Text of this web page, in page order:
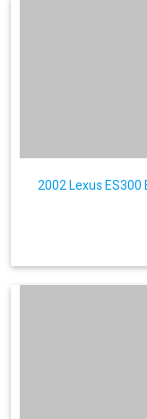
2002 Lexus ES300